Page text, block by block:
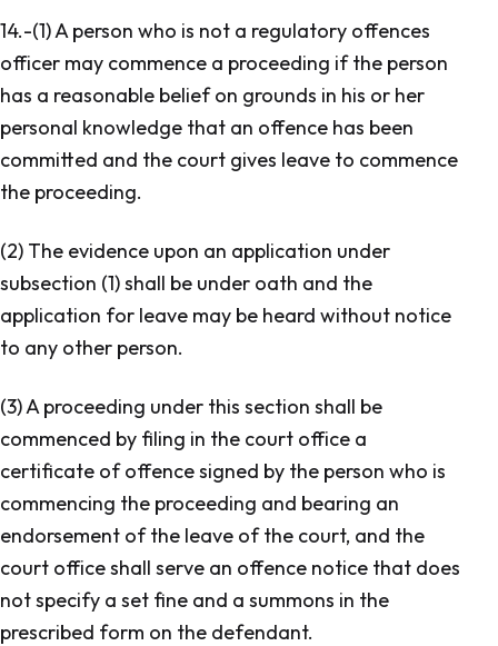
14.-(1) A person who is not a regulatory offences
officer may commence a proceeding if the person
has a reasonable belief on grounds in his or her
personal knowledge that an offence has been
committed and the court gives leave to commence
the proceeding.
(2) The evidence upon an application under
subsection (1) shall be under oath and the
application for leave may be heard without notice
to any other person.
(3) A proceeding under this section shall be
commenced by filing in the court office a
certificate of offence signed by the person who is
commencing the proceeding and bearing an
endorsement of the leave of the court, and the
court office shall serve an offence notice that does
not specify a set fine and a summons in the
prescribed form on the defendant.